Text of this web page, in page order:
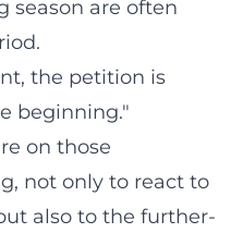
season are often
the petition is
beginning."
on those
not only to react to
also to the further-